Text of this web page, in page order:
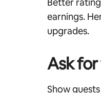
earnings.
upgrades.
Ask
Show